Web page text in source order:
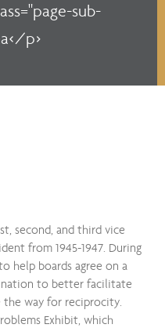
sub-
p>
second, and third vice
from 1945-1947. During
help boards agree on a
to better facilitate
the way for reciprocity.
Exhibit, which